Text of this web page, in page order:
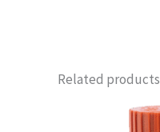
Related products